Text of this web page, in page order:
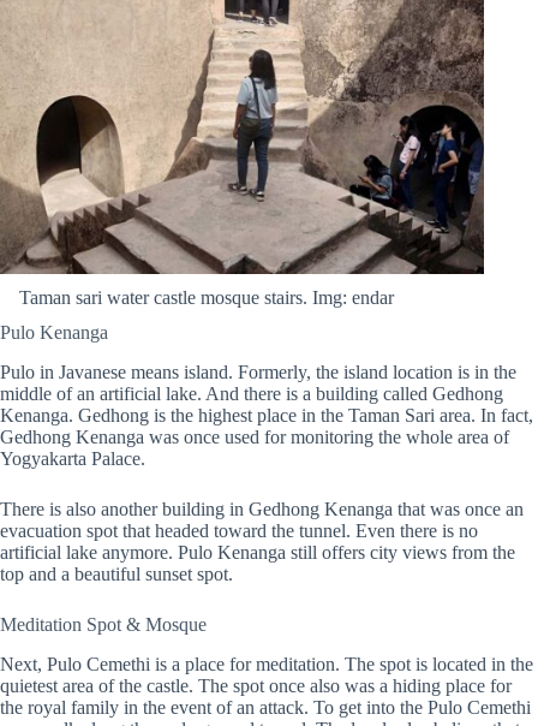
Taman sari water castle mosque stairs. Img: endar
Pulo Kenanga
Pulo in Javanese means island. Formerly, the island location is in the
middle of an artificial lake. And there is a building called Gedhong
Kenanga. Gedhong is the highest place in the Taman Sari area. In fact,
Gedhong Kenanga was once used for monitoring the whole area of
Yogyakarta Palace.
There is also another building in Gedhong Kenanga that was once an
evacuation spot that headed toward the tunnel. Even there is no
artificial lake anymore. Pulo Kenanga still offers city views from the
top and a beautiful sunset spot.
Meditation Spot & Mosque
Next, Pulo Cemethi is a place for meditation. The spot is located in the
quietest area of the castle. The spot once also was a hiding place for
the royal family in the event of an attack. To get into the Pulo Cemethi